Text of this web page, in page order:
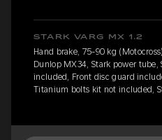
STARK VARG MX 1.2
Hand brake, 75-90 kg
Dunlop MX34, Stark power tube,
included, Front disc guard
Titanium bolts kit not included,